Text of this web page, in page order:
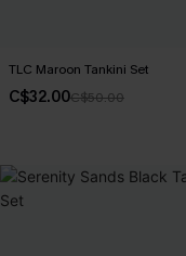
TLC Maroon Tankini Set
C$32.00C$50.00